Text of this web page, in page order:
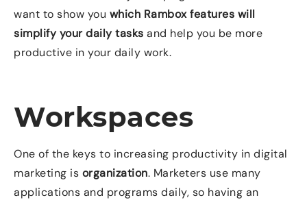
want to show you which Rambox features will
simplify your daily tasks and help you be more
productive in your daily work.
Workspaces
One of the keys to increasing productivity in digital
marketing is organization. Marketers use many
applications and programs daily, so having an